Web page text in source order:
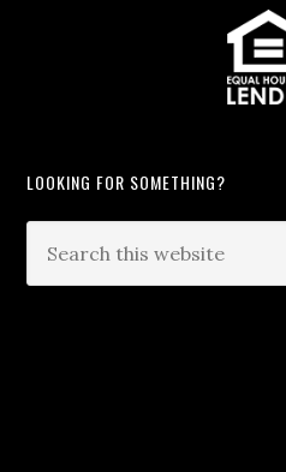
LOOKING FOR SOMETHING?